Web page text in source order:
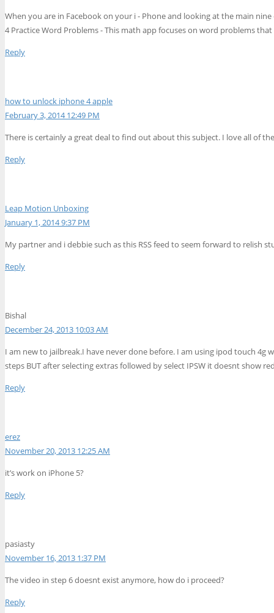
When you are in Facebook on your i - Phone and looking at the main
4 Practice Word Problems - This math app focuses on word problems
Reply
how to unlock iphone 4 apple
February 3, 2014 12:49 PM
There is certainly a great deal to find out about this subject. I love all of
Reply
Leap Motion Unboxing
January 1, 2014 9:37 PM
My partner and i debbie such as this RSS feed to seem forward to relish
Reply
Bishal
December 24, 2013 10:03 AM
I am new to jailbreak.I have never done before. I am using ipod touch
steps BUT after selecting extras followed by select IPSW it doesnt show
Reply
erez
November 20, 2013 12:25 AM
it’s work on iPhone 5?
Reply
pasiasty
November 16, 2013 1:37 PM
The video in step 6 doesnt exist anymore, how do i proceed?
Reply